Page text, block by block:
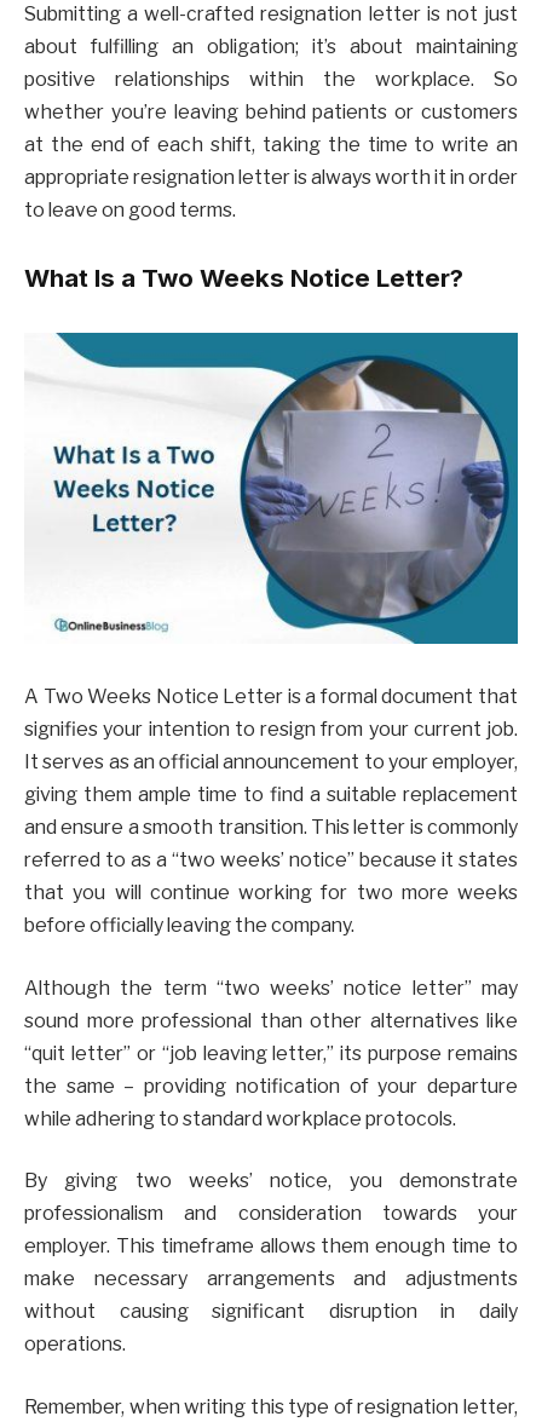
Submitting a well-crafted resignation letter is not just
about fulfilling an obligation; it’s about maintaining
positive relationships within the workplace. So
whether you’re leaving behind patients or customers
at the end of each shift, taking the time to write an
appropriate resignation letter is always worth it in order
to leave on good terms.
What Is a Two Weeks Notice Letter?
A Two Weeks Notice Letter is a formal document that
signifies your intention to resign from your current job.
It serves as an official announcement to your employer,
giving them ample time to find a suitable replacement
and ensure a smooth transition. This letter is commonly
referred to as a “two weeks’ notice” because it states
that you will continue working for two more weeks
before officially leaving the company.
Although the term “two weeks’ notice letter” may
sound more professional than other alternatives like
“quit letter” or “job leaving letter,” its purpose remains
the same – providing notification of your departure
while adhering to standard workplace protocols.
By giving two weeks’ notice, you demonstrate
professionalism and consideration towards your
employer. This timeframe allows them enough time to
make necessary arrangements and adjustments
without causing significant disruption in daily
operations.
Remember, when writing this type of resignation letter,